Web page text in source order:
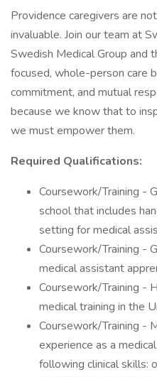
Providence caregivers are
invaluable. Join our team at
Swedish Medical Group and
focused, whole-person care
commitment, and mutual
because we know that to
we must empower them.
Required Qualifications:
Coursework/Training -
school that includes
setting for medical
Coursework/Training -
medical assistant
Coursework/Training -
medical training in the
Coursework/Training -
experience as a
following clinical skills: